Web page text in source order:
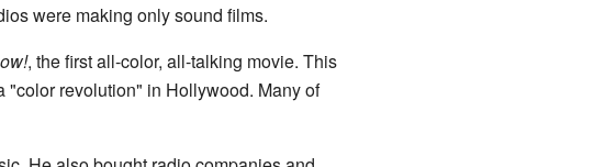
were making only sound films.
, the first all-color, all-talking movie. This
"color revolution" in Hollywood. Many of